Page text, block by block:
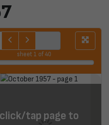
sheet 1 of 40
tap page to